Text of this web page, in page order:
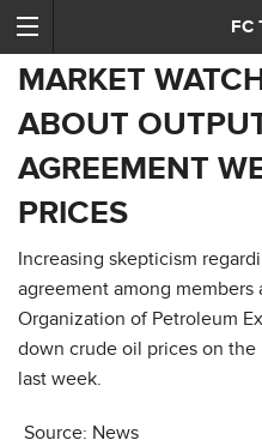
FC
MARKET
ABOUT
AGREEMENT
PRICES
Increasing skepticism
agreement among
Organization of Petroleum
down crude oil prices on the
last week.
Source: News